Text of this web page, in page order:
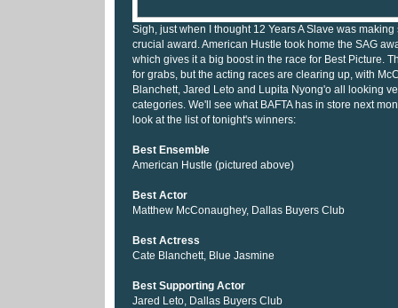
Sigh, just when I thought 12 Years A Slave was making
crucial award. American Hustle took home the SAG
which gives it a big boost in the race for Best Picture.
for grabs, but the acting races are clearing up, with
Blanchett, Jared Leto and Lupita Nyong'o all looking
categories. We'll see what BAFTA has in store next
look at the list of tonight's winners:
Best Ensemble
American Hustle (pictured above)
Best Actor
Matthew McConaughey, Dallas Buyers Club
Best Actress
Cate Blanchett, Blue Jasmine
Best Supporting Actor
Jared Leto, Dallas Buyers Club